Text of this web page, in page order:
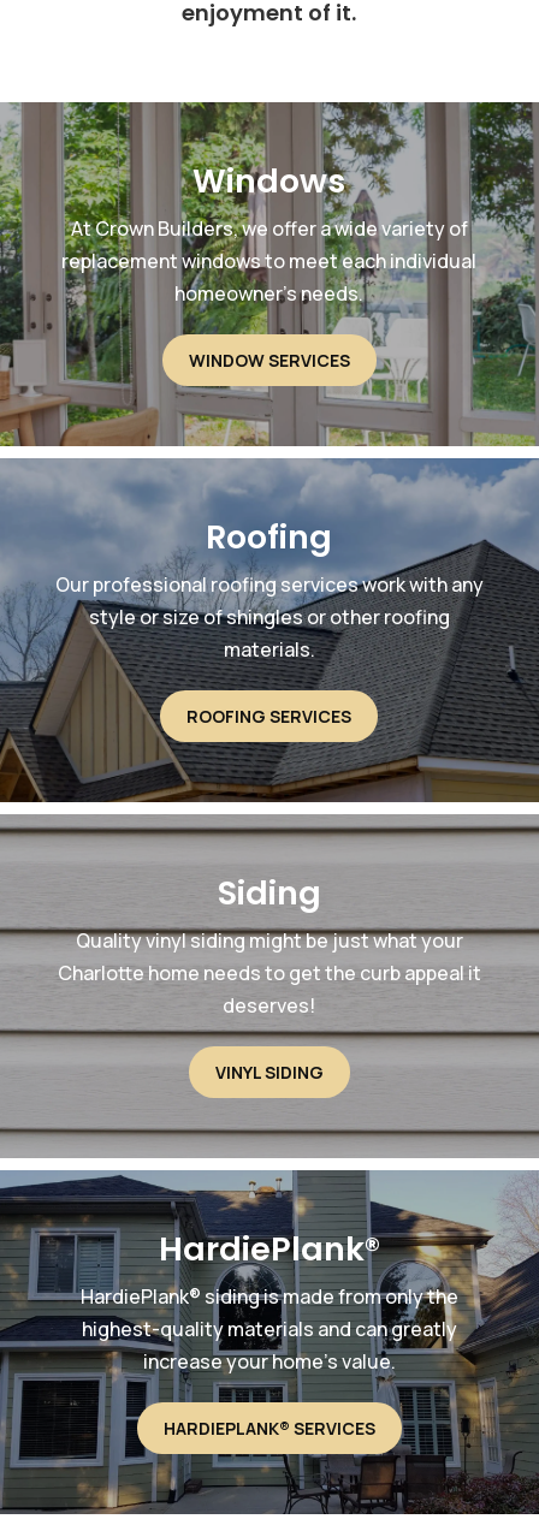
enjoyment of it.
Windows
At Crown Builders, we offer a wide variety of
replacement windows to meet each individual
homeowner’s needs.
WINDOW SERVICES
Roofing
Our professional roofing services work with any
style or size of shingles or other roofing
materials.
ROOFING SERVICES
Siding
Quality vinyl siding might be just what your
Charlotte home needs to get the curb appeal it
deserves!
VINYL SIDING
HardiePlank®
HardiePlank® siding is made from only the
highest-quality materials and can greatly
increase your home’s value.
HARDIEPLANK® SERVICES